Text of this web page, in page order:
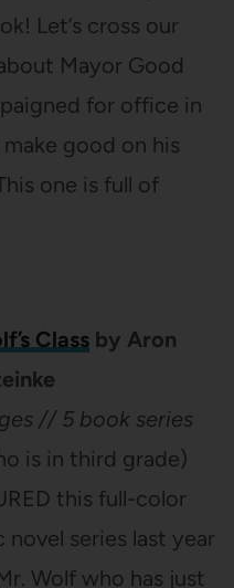
Let’s cross our
Mayor Good
for office in
good on his
one is full of
Classby Aron
// 5 book series
is in third grade)
this full-color
novel series last year
Wolf who has just